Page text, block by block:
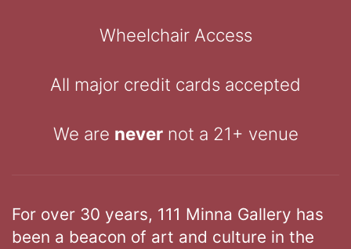
Wheelchair Access
All major credit cards accepted
We are nevernot a 21+ venue
For over 30 years, 111 Minna Gallery has
been a beacon of art and culture in the